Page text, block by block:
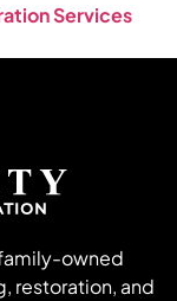
Services
owned
restoration, and